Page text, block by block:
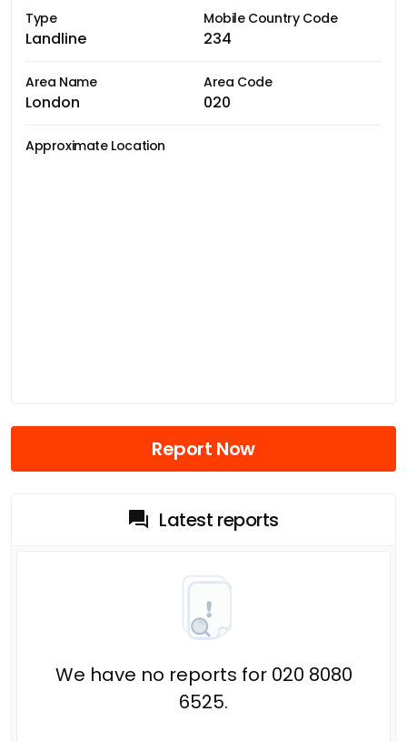
Type
Landline
Mobile Country Code
234
Area Name
London
Area Code
020
Approximate Location
Report Now
Latest reports
We have no reports for 020 8080
6525.